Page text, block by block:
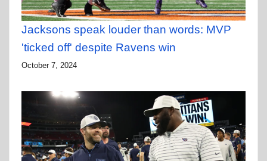
Jacksons speak louder than words: MVP
'ticked off' despite Ravens win
October 7, 2024